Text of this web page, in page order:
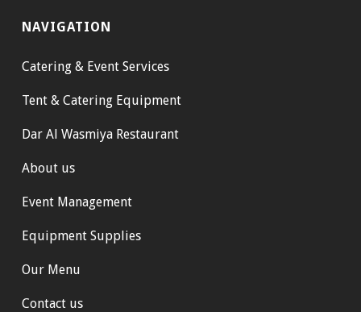
NAVIGATION
Catering & Event Services
Tent & Catering Equipment
Dar Al Wasmiya Restaurant
About us
Event Management
Equipment Supplies
Our Menu
Contact us